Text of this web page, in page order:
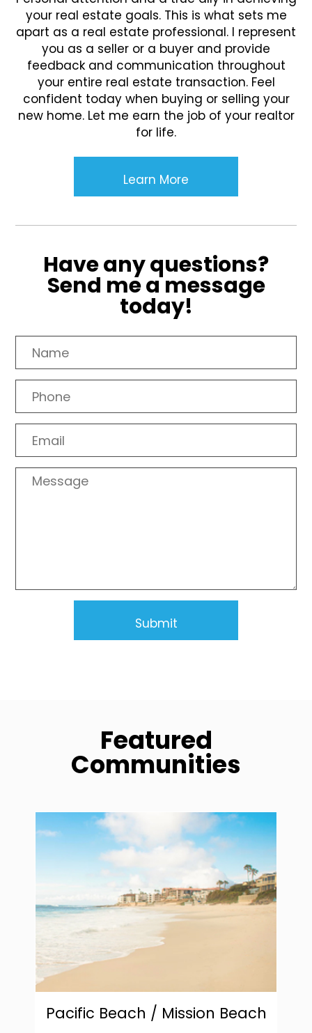
your real estate goals. This is what sets me
apart as a real estate professional. I represent
you as a seller or a buyer and provide
feedback and communication throughout
your entire real estate transaction. Feel
confident today when buying or selling your
new home. Let me earn the job of your realtor
for life.
Learn More
Have any questions?
Send me a message
today!
Featured
Communities
Pacific Beach / Mission Beach
community1